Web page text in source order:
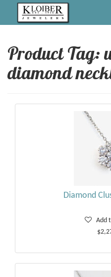
Product Tag:
diamond
Diamond
Add